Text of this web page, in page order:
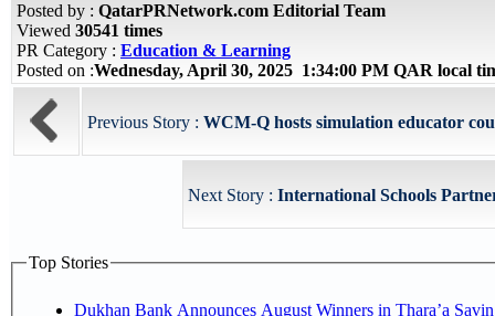
Posted by : QatarPRNetwork.com Editorial Team
Viewed 30541 times
PR Category : Education & Learning
Posted on :Wednesday, April 30, 2025 1:34:00 PM QAR local
Previous Story : WCM-Q hosts simulation educator
Next Story : International Schools
Top Stories
Dukhan Bank Announces August Winners in Thara’a